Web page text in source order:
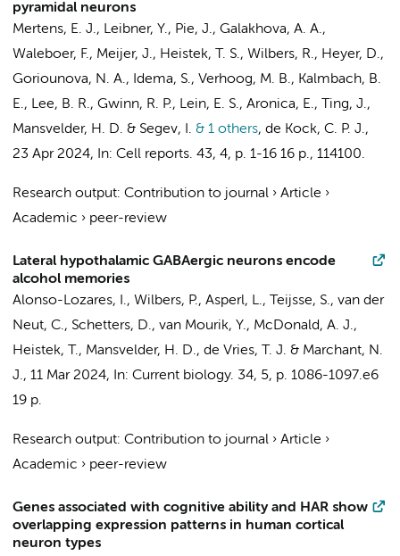
pyramidal neurons
Mertens, E. J., Leibner, Y., Pie, J., Galakhova, A. A.,
Waleboer, F., Meijer, J., Heistek, T. S., Wilbers, R., Heyer, D.,
Goriounova, N. A., Idema, S., Verhoog, M. B., Kalmbach, B.
E., Lee, B. R., Gwinn, R. P., Lein, E. S., Aronica, E., Ting, J.,
Mansvelder, H. D. & Segev, I. & 1 others, de Kock, C. P. J.,
23 Apr 2024, In: Cell reports. 43, 4, p. 1-16 16 p., 114100.
Research output: Contribution to journal › Article ›
Academic › peer-review
Lateral hypothalamic GABAergic neurons encode
alcohol memories
Alonso-Lozares, I., Wilbers, P., Asperl, L., Teijsse, S., van der
Neut, C., Schetters, D., van Mourik, Y., McDonald, A. J.,
Heistek, T., Mansvelder, H. D., de Vries, T. J. & Marchant, N.
J., 11 Mar 2024, In: Current biology. 34, 5, p. 1086-1097.e6
19 p.
Research output: Contribution to journal › Article ›
Academic › peer-review
Genes associated with cognitive ability and HAR show
overlapping expression patterns in human cortical
neuron types